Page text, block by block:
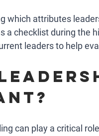
which attributes
a checklist during the
leaders to help
can play a critical